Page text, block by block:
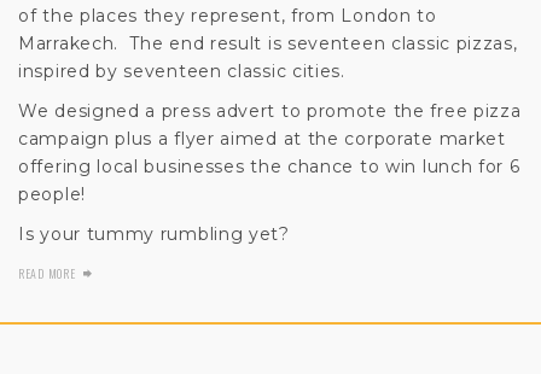
of the places they represent, from London to
Marrakech. The end result is seventeen classic pizzas,
inspired by seventeen classic cities.
We designed a press advert to promote the free pizza
campaign plus a flyer aimed at the corporate market
offering local businesses the chance to win lunch for 6
people!
Is your tummy rumbling yet?
READ MORE